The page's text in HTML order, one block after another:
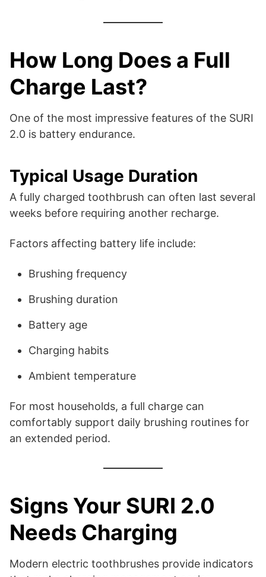
How Long Does a Full
Charge Last?
One of the most impressive features of the SURI
2.0 is battery endurance.
Typical Usage Duration
A fully charged toothbrush can often last several
weeks before requiring another recharge.
Factors affecting battery life include:
Brushing frequency
Brushing duration
Battery age
Charging habits
Ambient temperature
For most households, a full charge can
comfortably support daily brushing routines for
an extended period.
Signs Your SURI 2.0
Needs Charging
Modern electric toothbrushes provide indicators